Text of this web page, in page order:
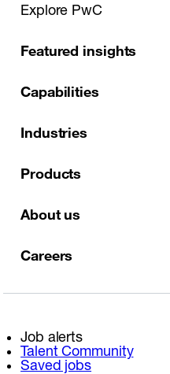
Explore PwC
Featured insights
Capabilities
Industries
Products
About us
Careers
Job alerts
Talent Community
Saved jobs